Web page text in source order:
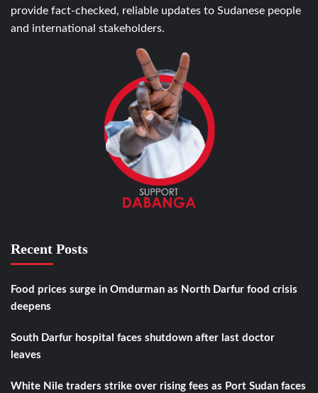
provide fact-checked, reliable updates to Sudanese people
and international stakeholders.
Recent Posts
Food prices surge in Omdurman as North Darfur food crisis
deepens
South Darfur hospital faces shutdown after last doctor
leaves
White Nile traders strike over rising fees as Port Sudan faces